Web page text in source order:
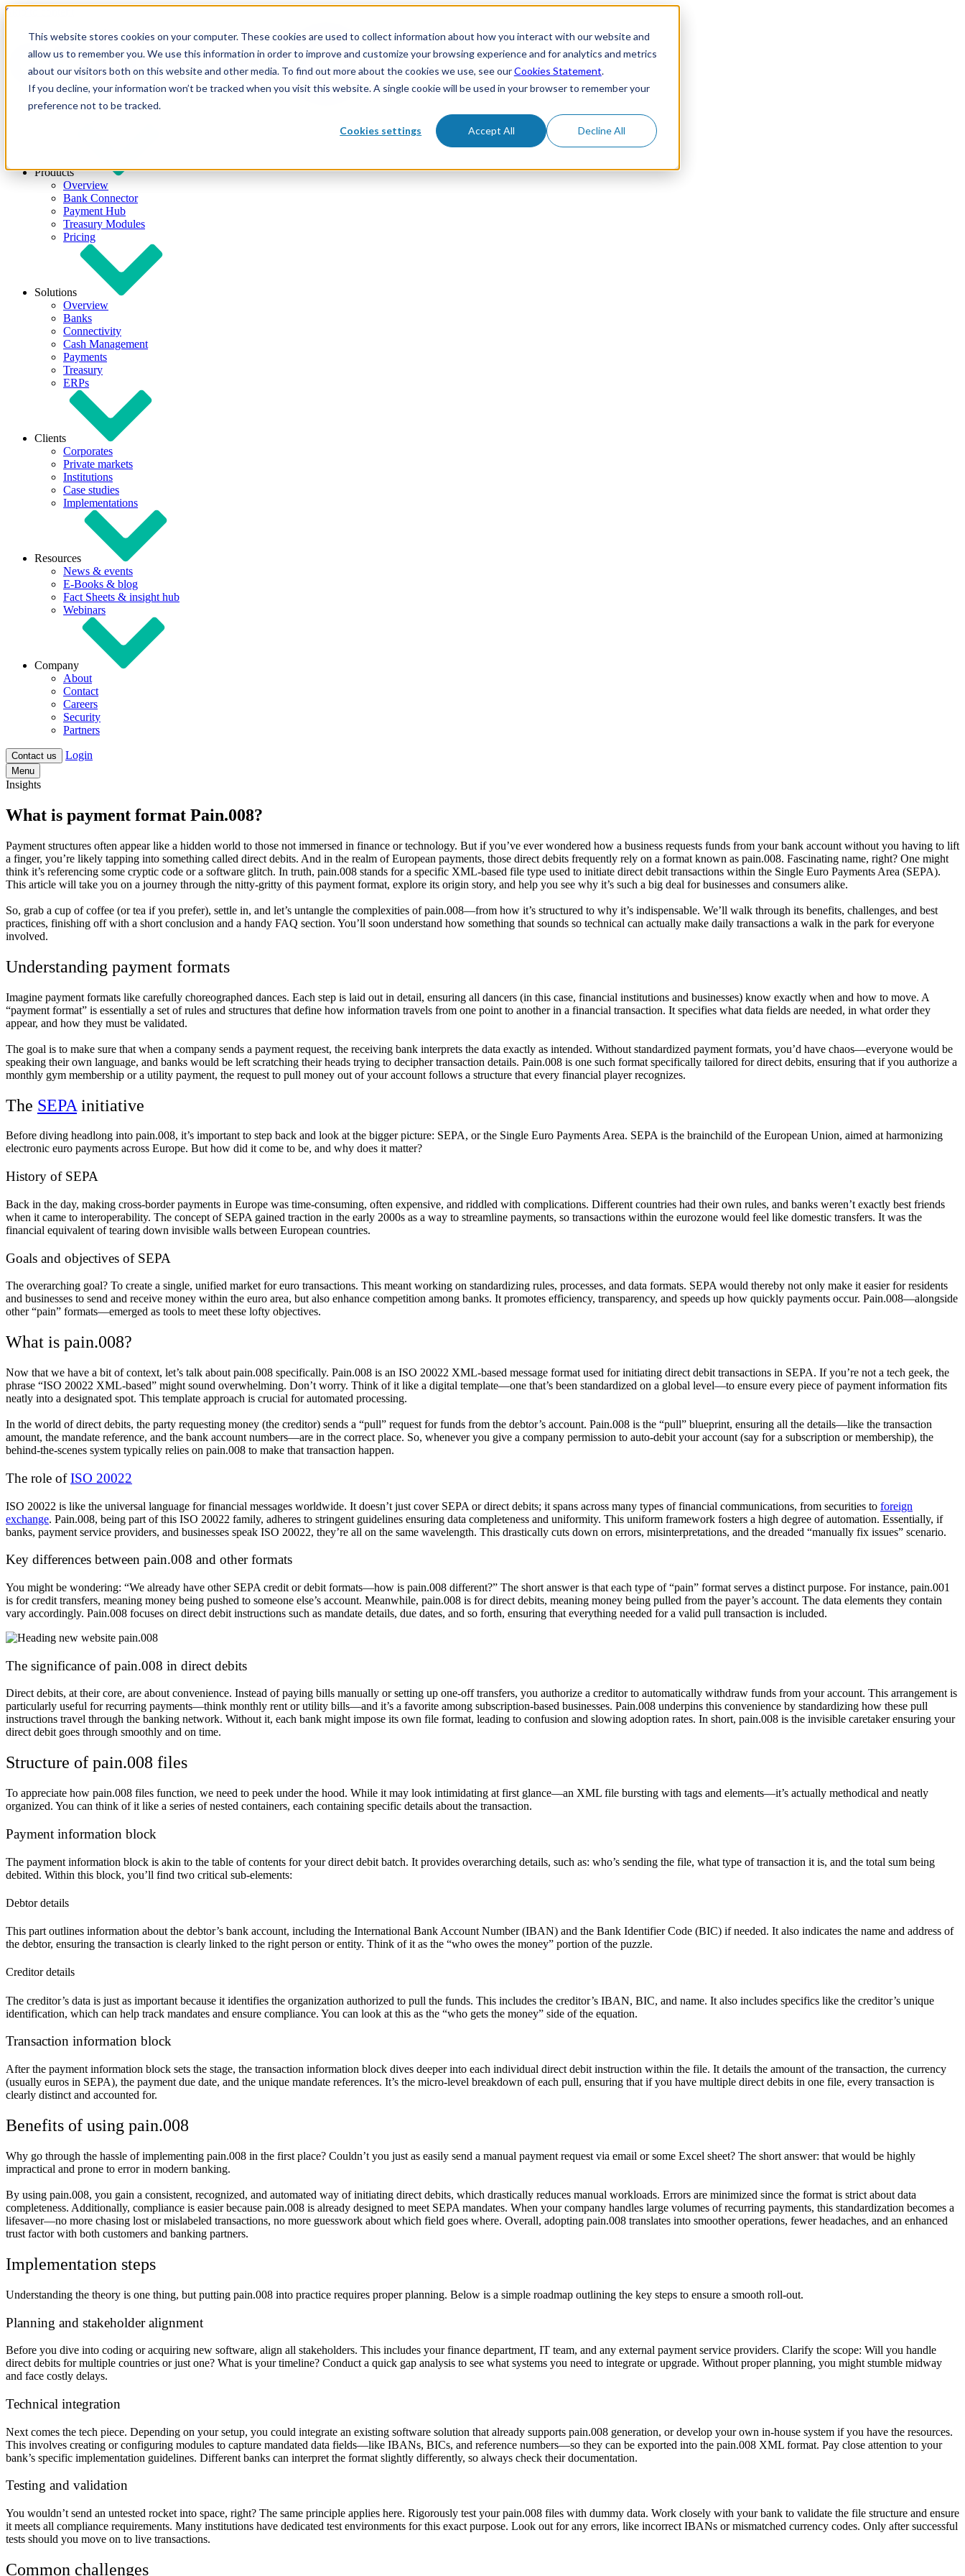
This website stores cookies on your computer. These cookies are used to collect information about how you interact with our website and
allow us to remember you. We use this information in order to improve and customize your browsing experience and for analytics and metrics
about our visitors both on this website and other media. To find out more about the cookies we use, see ourCookies Statement.
If you decline, your information won’t be tracked when you visit this website. A single cookie will be used in your browser to remember your
preference not to be tracked.
Cookies settings Accept All Decline All
Skip to content
Products
Overview
Bank Connector
Payment Hub
Treasury Modules
Pricing
Solutions
Overview
Banks
Connectivity
Cash Management
Payments
Treasury
ERPs
Clients
Corporates
Private markets
Institutions
Case studies
Implementations
Resources
News & events
E-Books & blog
Fact Sheets & insight hub
Webinars
Company
About
Contact
Careers
Security
Partners
Contact us Login
Menu
Insights
What is payment format Pain.008?
Payment structures often appear like a hidden world to those not immersed in finance or technology. But if you’ve ever wondered how a business requests funds from your bank account without you having to lift
a finger, you’re likely tapping into something called direct debits. And in the realm of European payments, those direct debits frequently rely on a format known as pain.008. Fascinating name, right? One might
think it’s referencing some cryptic code or a software glitch. In truth, pain.008 stands for a specific XML-based file type used to initiate direct debit transactions within the Single Euro Payments Area (SEPA).
This article will take you on a journey through the nitty-gritty of this payment format, explore its origin story, and help you see why it’s such a big deal for businesses and consumers alike.
So, grab a cup of coffee (or tea if you prefer), settle in, and let’s untangle the complexities of pain.008—from how it’s structured to why it’s indispensable. We’ll walk through its benefits, challenges, and best
practices, finishing off with a short conclusion and a handy FAQ section. You’ll soon understand how something that sounds so technical can actually make daily transactions a walk in the park for everyone
involved.
Understanding payment formats
Imagine payment formats like carefully choreographed dances. Each step is laid out in detail, ensuring all dancers (in this case, financial institutions and businesses) know exactly when and how to move. A
“payment format” is essentially a set of rules and structures that define how information travels from one point to another in a financial transaction. It specifies what data fields are needed, in what order they
appear, and how they must be validated.
The goal is to make sure that when a company sends a payment request, the receiving bank interprets the data exactly as intended. Without standardized payment formats, you’d have chaos—everyone would be
speaking their own language, and banks would be left scratching their heads trying to decipher transaction details. Pain.008 is one such format specifically tailored for direct debits, ensuring that if you authorize a
monthly gym membership or a utility payment, the request to pull money out of your account follows a structure that every financial player recognizes.
The SEPA initiative
Before diving headlong into pain.008, it’s important to step back and look at the bigger picture: SEPA, or the Single Euro Payments Area. SEPA is the brainchild of the European Union, aimed at harmonizing
electronic euro payments across Europe. But how did it come to be, and why does it matter?
History of SEPA
Back in the day, making cross-border payments in Europe was time-consuming, often expensive, and riddled with complications. Different countries had their own rules, and banks weren’t exactly best friends
when it came to interoperability. The concept of SEPA gained traction in the early 2000s as a way to streamline payments, so transactions within the eurozone would feel like domestic transfers. It was the
financial equivalent of tearing down invisible walls between European countries.
Goals and objectives of SEPA
The overarching goal? To create a single, unified market for euro transactions. This meant working on standardizing rules, processes, and data formats. SEPA would thereby not only make it easier for residents
and businesses to send and receive money within the euro area, but also enhance competition among banks. It promotes efficiency, transparency, and speeds up how quickly payments occur. Pain.008—alongside
other “pain” formats—emerged as tools to meet these lofty objectives.
What is pain.008?
Now that we have a bit of context, let’s talk about pain.008 specifically. Pain.008 is an ISO 20022 XML-based message format used for initiating direct debit transactions in SEPA. If you’re not a tech geek, the
phrase “ISO 20022 XML-based” might sound overwhelming. Don’t worry. Think of it like a digital template—one that’s been standardized on a global level—to ensure every piece of payment information fits
neatly into a designated spot. This template approach is crucial for automated processing.
In the world of direct debits, the party requesting money (the creditor) sends a “pull” request for funds from the debtor’s account. Pain.008 is the “pull” blueprint, ensuring all the details—like the transaction
amount, the mandate reference, and the bank account numbers—are in the correct place. So, whenever you give a company permission to auto-debit your account (say for a subscription or membership), the
behind-the-scenes system typically relies on pain.008 to make that transaction happen.
The role ofISO 20022
ISO 20022 is like the universal language for financial messages worldwide. It doesn’t just cover SEPA or direct debits; it spans across many types of financial communications, from securities to foreign
exchange. Pain.008, being part of this ISO 20022 family, adheres to stringent guidelines ensuring data completeness and uniformity. This uniform framework fosters a high degree of automation. Essentially, if
banks, payment service providers, and businesses speak ISO 20022, they’re all on the same wavelength. This drastically cuts down on errors, misinterpretations, and the dreaded “manually fix issues” scenario.
Key differences between pain.008 and other formats
You might be wondering: “We already have other SEPA credit or debit formats—how is pain.008 different?” The short answer is that each type of “pain” format serves a distinct purpose. For instance, pain.001
is for credit transfers, meaning money being pushed to someone else’s account. Meanwhile, pain.008 is for direct debits, meaning money being pulled from the payer’s account. The data elements they contain
vary accordingly. Pain.008 focuses on direct debit instructions such as mandate details, due dates, and so forth, ensuring that everything needed for a valid pull transaction is included.
The significance of pain.008 in direct debits
Direct debits, at their core, are about convenience. Instead of paying bills manually or setting up one-off transfers, you authorize a creditor to automatically withdraw funds from your account. This arrangement is
particularly useful for recurring payments—think monthly rent or utility bills—and it’s a favorite among subscription-based businesses. Pain.008 underpins this convenience by standardizing how these pull
instructions travel through the banking network. Without it, each bank might impose its own file format, leading to confusion and slowing adoption rates. In short, pain.008 is the invisible caretaker ensuring your
direct debit goes through smoothly and on time.
Structure of pain.008 files
To appreciate how pain.008 files function, we need to peek under the hood. While it may look intimidating at first glance—an XML file bursting with tags and elements—it’s actually methodical and neatly
organized. You can think of it like a series of nested containers, each containing specific details about the transaction.
Payment information block
The payment information block is akin to the table of contents for your direct debit batch. It provides overarching details, such as: who’s sending the file, what type of transaction it is, and the total sum being
debited. Within this block, you’ll find two critical sub-elements:
Debtor details
This part outlines information about the debtor’s bank account, including the International Bank Account Number (IBAN) and the Bank Identifier Code (BIC) if needed. It also indicates the name and address of
the debtor, ensuring the transaction is clearly linked to the right person or entity. Think of it as the “who owes the money” portion of the puzzle.
Creditor details
The creditor’s data is just as important because it identifies the organization authorized to pull the funds. This includes the creditor’s IBAN, BIC, and name. It also includes specifics like the creditor’s unique
identification, which can help track mandates and ensure compliance. You can look at this as the “who gets the money” side of the equation.
Transaction information block
After the payment information block sets the stage, the transaction information block dives deeper into each individual direct debit instruction within the file. It details the amount of the transaction, the currency
(usually euros in SEPA), the payment due date, and the unique mandate references. It’s the micro-level breakdown of each pull, ensuring that if you have multiple direct debits in one file, every transaction is
clearly distinct and accounted for.
Benefits of using pain.008
Why go through the hassle of implementing pain.008 in the first place? Couldn’t you just as easily send a manual payment request via email or some Excel sheet? The short answer: that would be highly
impractical and prone to error in modern banking.
By using pain.008, you gain a consistent, recognized, and automated way of initiating direct debits, which drastically reduces manual workloads. Errors are minimized since the format is strict about data
completeness. Additionally, compliance is easier because pain.008 is already designed to meet SEPA mandates. When your company handles large volumes of recurring payments, this standardization becomes a
lifesaver—no more chasing lost or mislabeled transactions, no more guesswork about which field goes where. Overall, adopting pain.008 translates into smoother operations, fewer headaches, and an enhanced
trust factor with both customers and banking partners.
Implementation steps
Understanding the theory is one thing, but putting pain.008 into practice requires proper planning. Below is a simple roadmap outlining the key steps to ensure a smooth roll-out.
Planning and stakeholder alignment
Before you dive into coding or acquiring new software, align all stakeholders. This includes your finance department, IT team, and any external payment service providers. Clarify the scope: Will you handle
direct debits for multiple countries or just one? What is your timeline? Conduct a quick gap analysis to see what systems you need to integrate or upgrade. Without proper planning, you might stumble midway
and face costly delays.
Technical integration
Next comes the tech piece. Depending on your setup, you could integrate an existing software solution that already supports pain.008 generation, or develop your own in-house system if you have the resources.
This involves creating or configuring modules to capture mandated data fields—like IBANs, BICs, and reference numbers—so they can be exported into the pain.008 XML format. Pay close attention to your
bank’s specific implementation guidelines. Different banks can interpret the format slightly differently, so always check their documentation.
Testing and validation
You wouldn’t send an untested rocket into space, right? The same principle applies here. Rigorously test your pain.008 files with dummy data. Work closely with your bank to validate the file structure and ensure
it meets all compliance requirements. Many institutions have dedicated test environments for this exact purpose. Look out for any errors, like incorrect IBANs or mismatched currency codes. Only after successful
tests should you move on to live transactions.
Common challenges